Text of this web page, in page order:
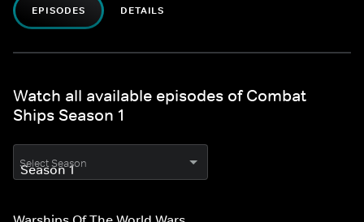
EPISODES DETAILS
Watch all available episodes of Combat
Ships Season 1
Select Season